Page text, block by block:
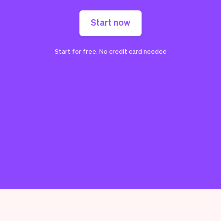
Start now
Start for free. No credit card needed